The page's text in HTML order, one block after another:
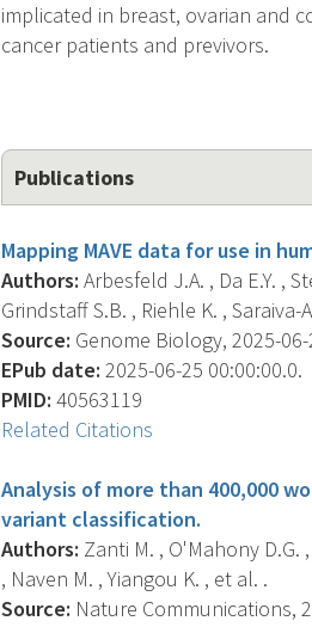
implicated in breast, ovarian and
cancer patients and previvors.
Publications
Mapping MAVE data for use in
Authors: Arbesfeld J.A. , Da E.Y. ,
Grindstaff S.B. , Riehle K. ,
Source: Genome Biology, 2025-
EPub date: 2025-06-25 00:00:00.0.
PMID: 40563119
Related Citations
Analysis of more than 400,000
variant classification.
Authors: Zanti M. , O'Mahony D.G.
, Naven M. , Yiangou K. , et al. .
Source: Nature Communications,